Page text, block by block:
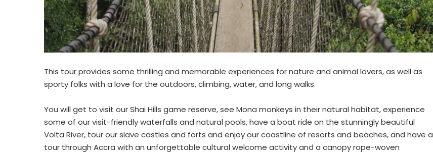
This tour provides some thrilling and memorable experiences for nature and animal lovers, as well as
sporty folks with a love for the outdoors, climbing, water, and long walks.
You will get to visit our Shai Hills game reserve, see Mona monkeys in their natural habitat, experience
some of our visit-friendly waterfalls and natural pools, have a boat ride on the stunningly beautiful
Volta River, tour our slave castles and forts and enjoy our coastline of resorts and beaches, and have a
tour through Accra with an unforgettable cultural welcome activity and a canopy rope-woven